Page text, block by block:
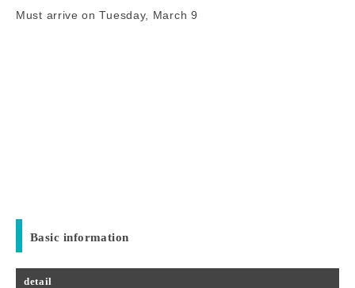
Must arrive on Tuesday, March 9
Basic information
detail